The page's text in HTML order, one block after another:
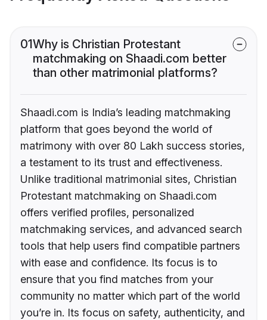
01Why is Christian Protestant
matchmaking on Shaadi.com better
than other matrimonial platforms?
Shaadi.com is India’s leading matchmaking
platform that goes beyond the world of
matrimony with over 80 Lakh success stories,
a testament to its trust and effectiveness.
Unlike traditional matrimonial sites, Christian
Protestant matchmaking on Shaadi.com
offers verified profiles, personalized
matchmaking services, and advanced search
tools that help users find compatible partners
with ease and confidence. Its focus is to
ensure that you find matches from your
community no matter which part of the world
you’re in. Its focus on safety, authenticity, and